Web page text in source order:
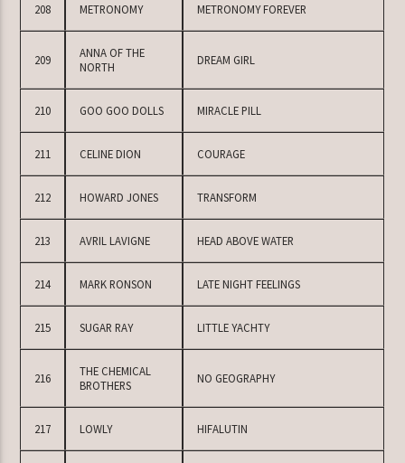
208 METRONOMY METRONOMY FOREVER
209
ANNA OF THE
NORTH
DREAM GIRL
210 GOO GOO DOLLS MIRACLE PILL
211 CELINE DION COURAGE
212 HOWARD JONES TRANSFORM
213 AVRIL LAVIGNE HEAD ABOVE WATER
214 MARK RONSON LATE NIGHT FEELINGS
215 SUGAR RAY LITTLE YACHTY
216
THE CHEMICAL
BROTHERS
NO GEOGRAPHY
217 LOWLY HIFALUTIN